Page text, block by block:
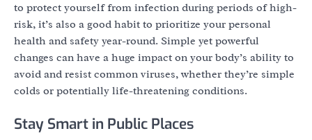
to protect yourself from infection during periods of high-
risk, it’s also a good habit to prioritize your personal
health and safety year-round. Simple yet powerful
changes can have a huge impact on your body’s ability to
avoid and resist common viruses, whether they’re simple
colds or potentially life-threatening conditions.
Stay Smart in Public Places